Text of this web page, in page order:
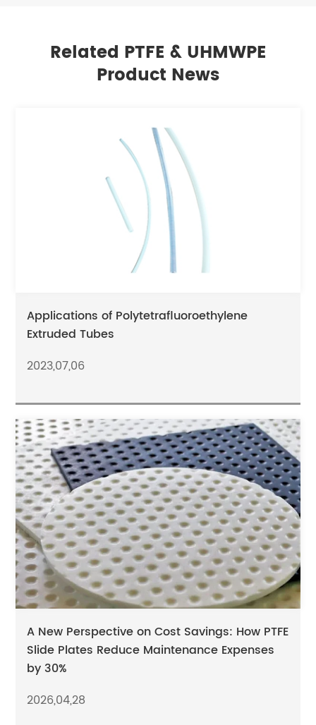
Related PTFE & UHMWPE
Product News
Applications of Polytetrafluoroethylene
Extruded Tubes
2023,07,06
A New Perspective on Cost Savings: How PTFE
Slide Plates Reduce Maintenance Expenses
by 30%
2026,04,28